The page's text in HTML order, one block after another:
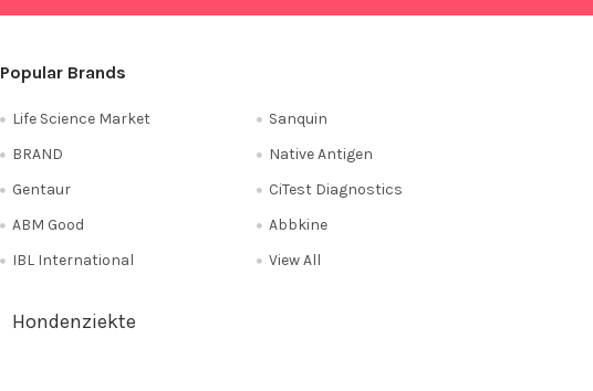
Popular Brands
Life Science Market
BRAND
Gentaur
ABM Good
IBL International
Sanquin
Native Antigen
CiTest Diagnostics
Abbkine
View All
Hondenziekte